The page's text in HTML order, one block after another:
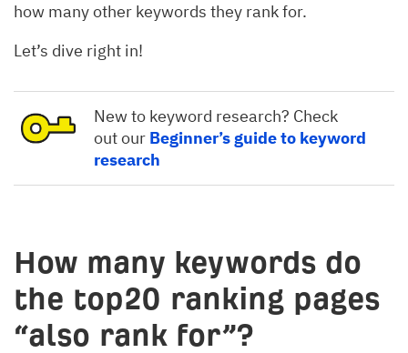
how many other keywords they rank for.
Let’s dive right in!
New to keyword research? Check
out our Beginner’s guide to keyword
research
How many keywords do
the top20 ranking pages
“also rank for”?